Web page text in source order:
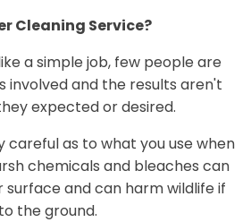
Cleaning Service?
a simple job, few people are
involved and the results aren't
expected or desired.
careful as to what you use when
chemicals and bleaches can
and can harm wildlife if
the ground.